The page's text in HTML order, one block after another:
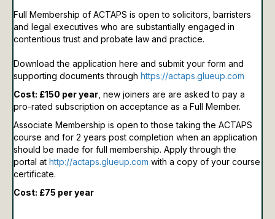
Full Membership of ACTAPS is open to solicitors, barristers
and legal executives who are substantially engaged in
contentious trust and probate law and practice.
Download the application here and submit your form and
supporting documents through https://actaps.glueup.com
Cost: £150 per year , new joiners are are asked to pay a
pro-rated subscription on acceptance as a Full Member.
Associate Membership is open to those taking the ACTAPS
course and for 2 years post completion when an application
should be made for full membership. Apply through the
portal at http://actaps.glueup.com with a copy of your course
certificate.
Cost: £75 per year